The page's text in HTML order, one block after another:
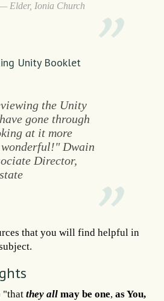
Elder, Ionia Church
Unity Booklet
the Unity
gone through
at it more
Dwain
Director,
that you will find helpful in
"that they all may be one, as You,